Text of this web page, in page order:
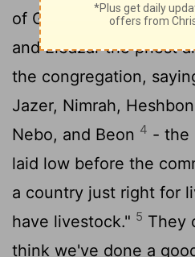
of Gad and of Reuben,
and Eleazar the priest
the congregation,
Jazer, Nimrah,
Nebo, and Beon 4 - the
laid low before the
a country just right for
have livestock." 5 They
think we've done a